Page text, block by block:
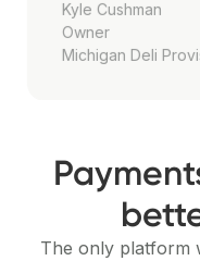
Kyle Cushman
Owner
Michigan Deli
The only platform